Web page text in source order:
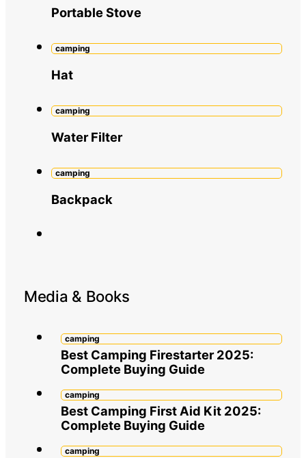
Portable Stove
camping
Hat
camping
Water Filter
camping
Backpack
Media & Books
camping
Best Camping Firestarter 2025:
Complete Buying Guide
camping
Best Camping First Aid Kit 2025:
Complete Buying Guide
camping